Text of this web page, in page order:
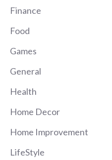
Finance
Food
Games
General
Health
Home Decor
Home Improvement
LifeStyle